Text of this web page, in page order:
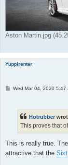
Aston Martin.jpg
Yuppirenter
PWed Mar 04, 2020 5:47
Hotrubber
This proves that
This is really true.
attractive that the Sixt